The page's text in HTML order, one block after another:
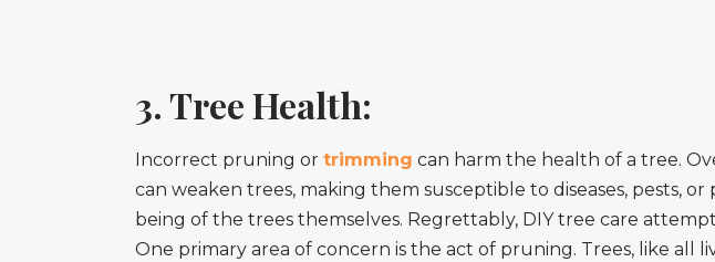
3. Tree Health:
Incorrect pruning or trimming can harm the health of a tree.
can weaken trees, making them susceptible to diseases, pests,
being of the trees themselves. Regrettably, DIY tree care
One primary area of concern is the act of pruning. Trees, like all